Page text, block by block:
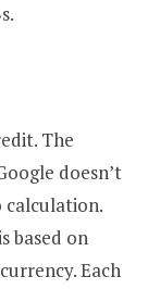
The
doesn’t
calculation.
based on
Each